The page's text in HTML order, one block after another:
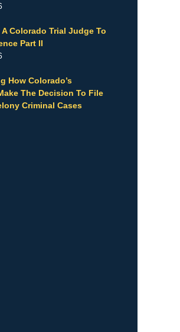
Colorado Trial Judge To
Part II
How Colorado’s
The Decision To File
Criminal Cases